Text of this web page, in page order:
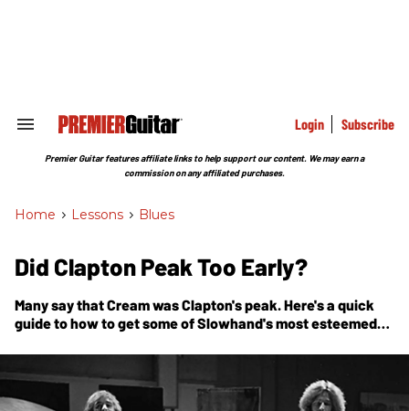
Search
Section
Login Subscribe
Premier Guitar features affiliate links to help support our content. We may earn a
commission on any affiliated purchases.
Home > Lessons > Blues
Did Clapton Peak Too Early?
Many say that Cream was Clapton's peak. Here's a quick
guide to how to get some of Slowhand's most esteemed